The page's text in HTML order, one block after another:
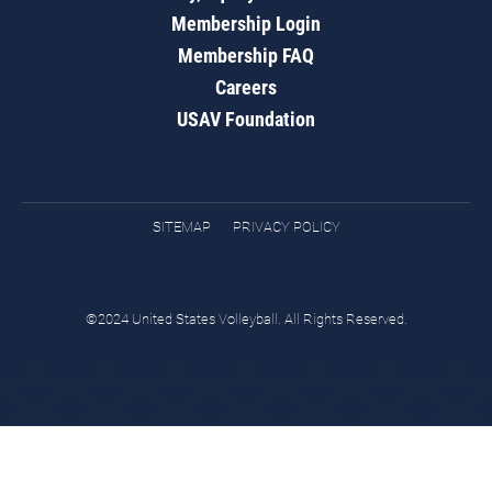
Membership Login
Membership FAQ
Careers
USAV Foundation
SITEMAP PRIVACY POLICY
©2024 United States Volleyball. All Rights Reserved.